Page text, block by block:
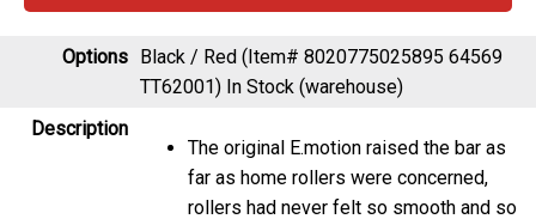
TT62001)In Stock (warehouse)
far as home rollers were concerned,
rollers had never felt so smooth and so
natural, it gave newcomers a new, safer